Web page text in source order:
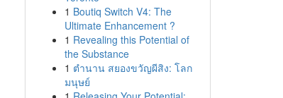
1 Boutiq Switch V4: The
Ultimate Enhancement ?
1 Revealing this Potential of
the Substance
1 ตำนาน สยองขวัญผีสิง: โลก
มนุษย์